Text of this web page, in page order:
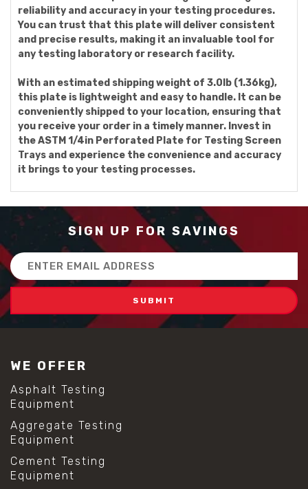
reliability and accuracy in your testing procedures.
You can trust that this plate will deliver consistent
and precise results, making it an invaluable tool for
any testing laboratory or research facility.
With an estimated shipping weight of 3.0lb (1.36kg),
this plate is lightweight and easy to handle. It can be
conveniently shipped to your location, ensuring that
you receive your order in a timely manner. Invest in
the ASTM 1/4in Perforated Plate for Testing Screen
Trays and experience the convenience and accuracy
it brings to your testing processes.
SIGN UP FOR SAVINGS
Email
Address
WE OFFER
Asphalt Testing
Equipment
Aggregate Testing
Equipment
Cement Testing
Equipment